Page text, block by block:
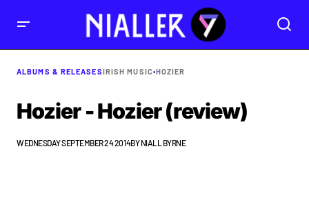
ALBUMS & RELEASESIRISH MUSIC•HOZIER
Hozier - Hozier (review)
WEDNESDAY SEPTEMBER 24 2014BY NIALL BYRNE